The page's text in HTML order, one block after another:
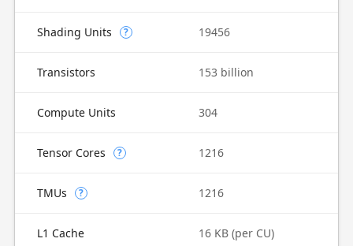
Shading Units ? 19456
Transistors 153 billion
Compute Units 304
Tensor Cores ? 1216
TMUs ? 1216
L1 Cache 16 KB (per CU)